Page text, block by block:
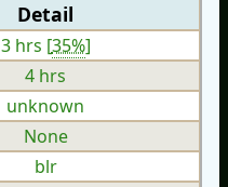
Detail
3 hrs [35%]
4 hrs
unknown
None
blr